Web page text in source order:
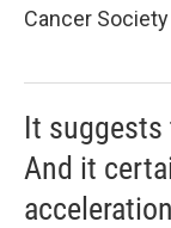
Cancer
It
And it